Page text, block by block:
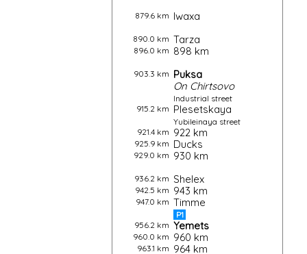
879.6 km Iwaxa
890.0 km Tarza
896.0 km 898 km
903.3 km Puksa
On Chirtsovo
Industrial street
915.2 km Plesetskaya
Yubileinaya street
921.4 km 922 km
925.9 km Ducks
929.0 km 930 km
936.2 km Shelex
942.5 km 943 km
947.0 km Timme
P1
956.2 km Yemets
960.0 km 960 km
963.1 km 964 km